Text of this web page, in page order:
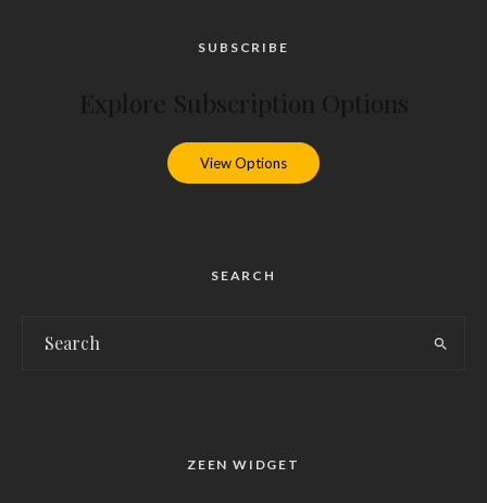
SUBSCRIBE
View Options
SEARCH
ZEEN WIDGET